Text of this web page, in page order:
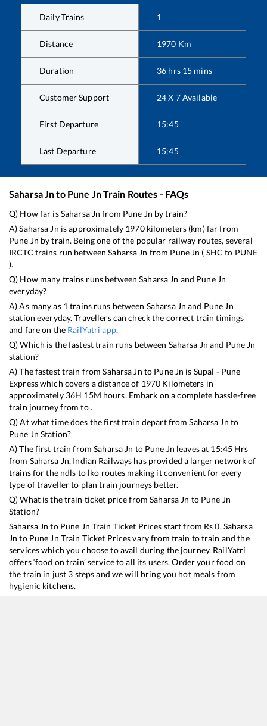
Daily Trains 1
Distance 1970 Km
Duration 36 hrs 15 mins
Customer Support 24 X 7 Available
First Departure 15:45
Last Departure 15:45
Saharsa Jnto Pune JnTrain Routes - FAQs
Q) How far isSaharsa Jn from Pune Jn by train?
A)Saharsa Jn is approximately 1970kilometers (km) far from
Pune Jn by train. Being one of the popular railway routes, several
IRCTC trains run betweenSaharsa Jn from Pune Jn ( SHC to PUNE
).
Q) How many trains runs betweenSaharsa Jn and Pune Jn
everyday?
A) As many as 1 trains runs between Saharsa Jn and Pune Jn
station everyday. Travellers can check the correct train timings
and fare on the RailYatri app.
Q) Which is the fastest train runs between Saharsa Jn and Pune Jn
station?
A) The fastest train fromSaharsa Jn to Pune Jn is Supal - Pune
Expresswhich covers a distance of 1970 Kilometers in
approximately 36H 15M hours. Embark on a complete hassle-free
train journey from to .
Q) At what time does the first train depart fromSaharsa Jn to
Pune Jn Station?
A) The first train fromSaharsa Jn to Pune Jn leaves at 15:45 Hrs
from Saharsa Jn. Indian Railways has provided a larger network of
trains for the ndls to lko routes making it convenient for every
type of traveller to plan train journeys better.
Q) What is the train ticket price fromSaharsa Jn to Pune Jn
Station?
Saharsa Jn to Pune Jn Train Ticket Prices start from Rs0. Saharsa
Jn to Pune Jn Train Ticket Prices vary from train to train and the
services which you choose to avail during the journey. RailYatri
offers ‘food on train’ service to all its users. Order your food on
the train in just 3 steps and we will bring you hot meals from
hygienic kitchens.